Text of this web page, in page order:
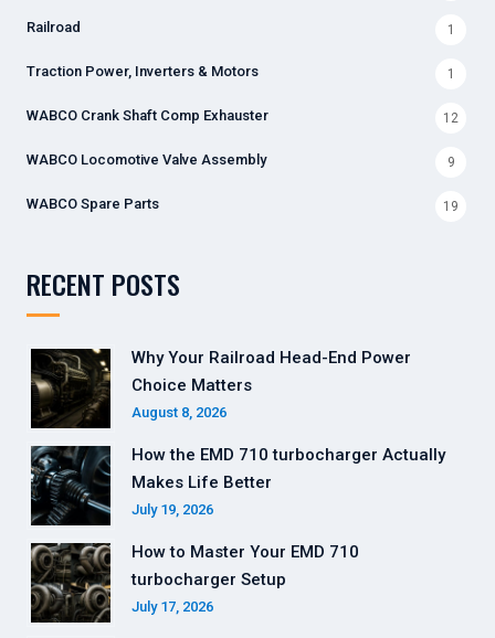
Railroad 1
Traction Power, Inverters & Motors 1
WABCO Crank Shaft Comp Exhauster 12
WABCO Locomotive Valve Assembly 9
WABCO Spare Parts 19
RECENT POSTS
Why Your Railroad Head-End Power
Choice Matters
August 8, 2026
How the EMD 710 turbocharger Actually
Makes Life Better
July 19, 2026
How to Master Your EMD 710
turbocharger Setup
July 17, 2026